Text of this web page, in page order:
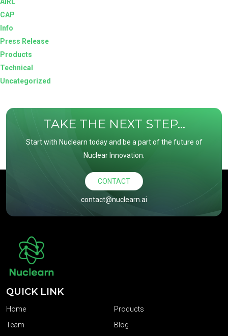
CAP
Info
Press Release
Products
Technical
Uncategorized
TAKE THE NEXT STEP...
Start with Nuclearn today and be a part of the future of
Nuclear Innovation.
CONTACT
contact@nuclearn.ai
QUICK LINK
Home
Products
Team
Blog